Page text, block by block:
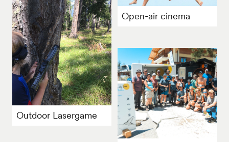
Open-air cinema
Outdoor Lasergame